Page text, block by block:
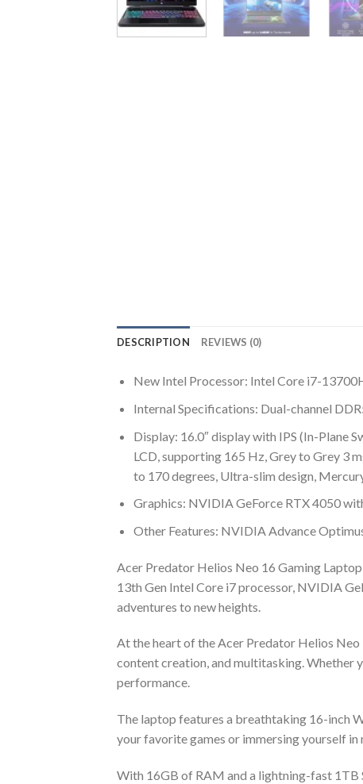
DESCRIPTION REVIEWS (0)
New Intel Processor: Intel Core i7-
Internal Specifications: Dual-channel
Display: 16.0″ display with IPS (In-Plane
LCD, supporting 165 Hz, Grey to Grey 3
to 170 degrees, Ultra-slim design,
Graphics: NVIDIA GeForce RTX 4050
Other Features: NVIDIA Advance
Acer Predator Helios Neo 16 Gaming
13th Gen Intel Core i7 processor, NVIDIA
adventures to new heights.
At the heart of the Acer Predator Helios
content creation, and multitasking. Whether
performance.
The laptop features a breathtaking 16-inch
your favorite games or immersing yourself
With 16GB of RAM and a lightning-fast 1TB